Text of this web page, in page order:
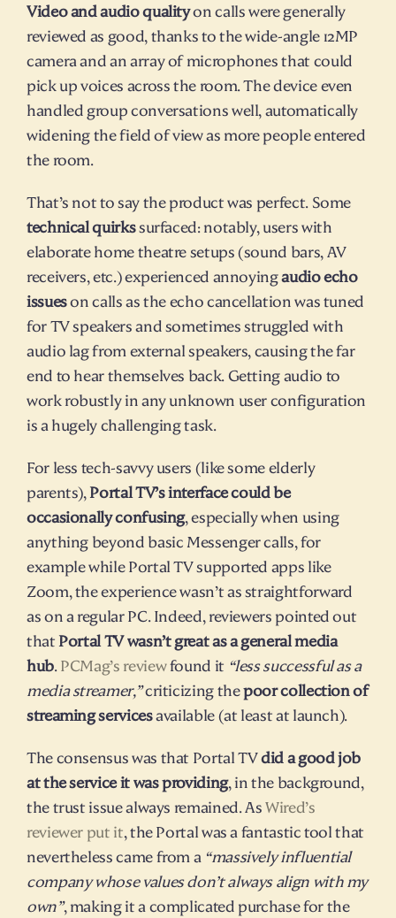
Video and audio quality on calls were generally
reviewed as good, thanks to the wide-angle 12MP
camera and an array of microphones that could
pick up voices across the room. The device even
handled group conversations well, automatically
widening the field of view as more people entered
the room.
technical quirks surfaced: notably, users with
elaborate home theatre setups (sound bars, AV
receivers, etc.) experienced annoying audio echo
issues on calls as the echo cancellation was tuned
for TV speakers and sometimes struggled with
audio lag from external speakers, causing the far
end to hear themselves back. Getting audio to
work robustly in any unknown user configuration
is a hugely challenging task.
For less tech-savvy users (like some elderly
parents), Portal TV’s interface could be
occasionally confusing, especially when using
anything beyond basic Messenger calls, for
example while Portal TV supported apps like
Zoom, the experience wasn’t as straightforward
as on a regular PC. Indeed, reviewers pointed out
that Portal TV wasn’t great as a general media
hub. PCMag’s review found it “less successful as a
media streamer,” criticizing the poor collection of
streaming services available (at least at launch).
The consensus was that Portal TV did a good job
at the service it was providing, in the background,
the trust issue always remained. As Wired’s
reviewer put it, the Portal was a fantastic tool that
nevertheless came from a “massively influential
company whose values don’t always align with my
own”, making it a complicated purchase for the